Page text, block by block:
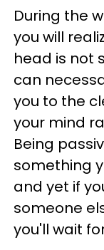
During the
you will
head is not
can
you to the
your mind
Being
something
and yet if
someone
you'll wait